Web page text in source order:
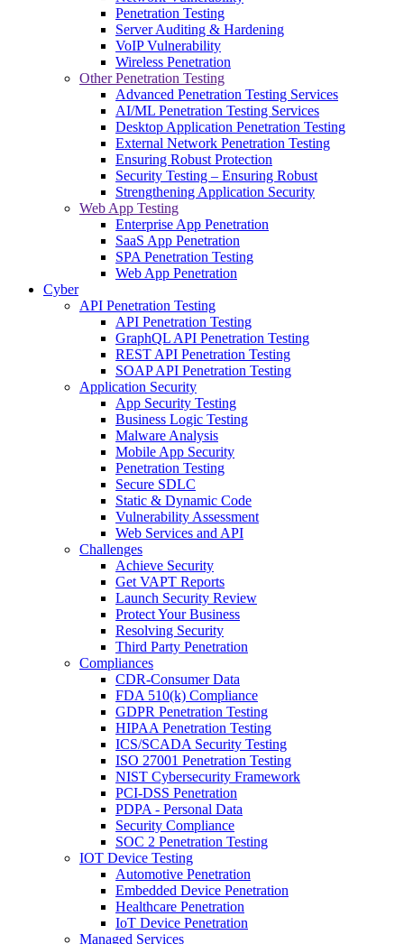
Penetration Testing
Server Auditing & Hardening
VoIP Vulnerability
Wireless Penetration
Other Penetration Testing
Advanced Penetration Testing Services
AI/ML Penetration Testing Services
Desktop Application Penetration Testing
External Network Penetration Testing
Ensuring Robust Protection
Security Testing – Ensuring Robust
Strengthening Application Security
Web App Testing
Enterprise App Penetration
SaaS App Penetration
SPA Penetration Testing
Web App Penetration
Cyber
API Penetration Testing
API Penetration Testing
GraphQL API Penetration Testing
REST API Penetration Testing
SOAP API Penetration Testing
Application Security
App Security Testing
Business Logic Testing
Malware Analysis
Mobile App Security
Penetration Testing
Secure SDLC
Static & Dynamic Code
Vulnerability Assessment
Web Services and API
Challenges
Achieve Security
Get VAPT Reports
Launch Security Review
Protect Your Business
Resolving Security
Third Party Penetration
Compliances
CDR-Consumer Data
FDA 510(k) Compliance
GDPR Penetration Testing
HIPAA Penetration Testing
ICS/SCADA Security Testing
ISO 27001 Penetration Testing
NIST Cybersecurity Framework
PCI-DSS Penetration
PDPA - Personal Data
Security Compliance
SOC 2 Penetration Testing
IOT Device Testing
Automotive Penetration
Embedded Device Penetration
Healthcare Penetration
IoT Device Penetration
Managed Services